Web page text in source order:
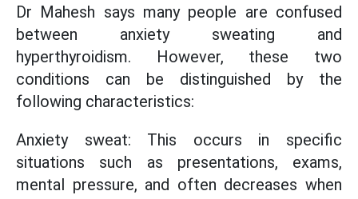
Dr Mahesh says many people are confused
between anxiety sweating and
hyperthyroidism. However, these two
conditions can be distinguished by the
following characteristics:
Anxiety sweat: This occurs in specific
situations such as presentations, exams,
mental pressure, and often decreases when